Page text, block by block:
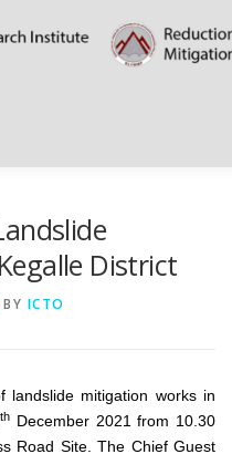
District
BY ICTO
landslide mitigation works in
th December 2021 from 10.30
Road Site. The Chief Guest